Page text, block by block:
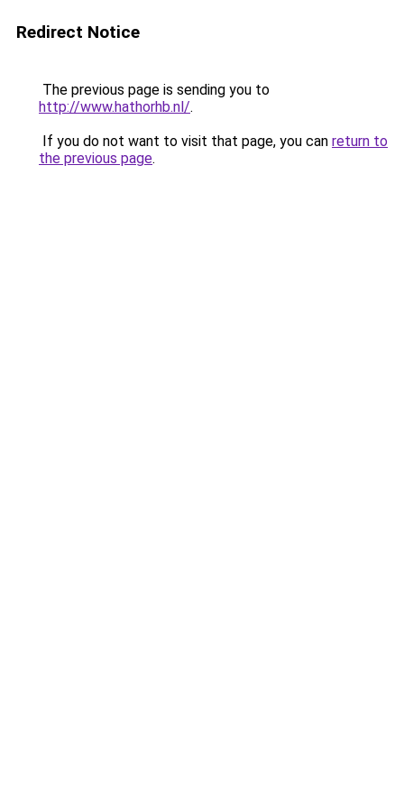
Redirect Notice
The previous page is sending you to
http://www.hathorhb.nl/.
If you do not want to visit that page, you can return to
the previous page.